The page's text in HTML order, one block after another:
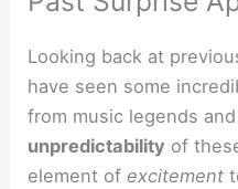
Looking back at
have seen some
from music legends
unpredictability of
element of excitement